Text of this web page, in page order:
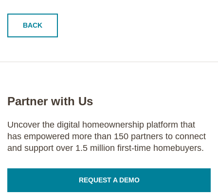
BACK
Partner with Us
Uncover the digital homeownership platform that
has empowered more than 150 partners to connect
and support over 1.5 million first-time homebuyers.
REQUEST A DEMO